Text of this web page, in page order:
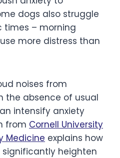
dogs also struggle
times – morning
more distress than
noises from
the absence of usual
intensify anxiety
from Cornell University
Medicine explains how
heighten